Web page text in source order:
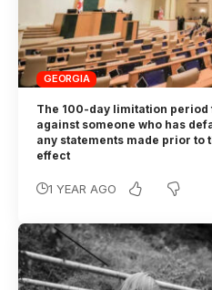
GEORGIA
The 100-day limitation
against someone who has
any statements made prior to
effect
1 YEAR AGO